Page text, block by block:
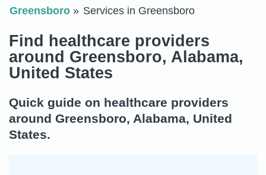
Greensboro Services in Greensboro
Find healthcare providers
around Greensboro, Alabama,
United States
Quick guide on healthcare providers
around Greensboro, Alabama, United
States.